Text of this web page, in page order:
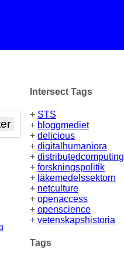
Intersect Tags
+ STS
+ bloggmediet
+delicious
+digitalhumaniora
+distributedcomputing
+forskningspolitik
+ läkemedelssektorn
+ netculture
+openaccess
+openscience
+vetenskapshistoria
Tags